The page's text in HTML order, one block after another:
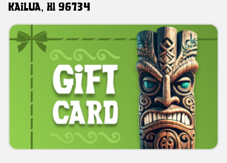
Kailua, HI 96734